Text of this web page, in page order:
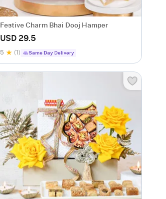
Festive Charm Bhai Dooj Hamper
USD 29.5
5 (1) Same Day Delivery